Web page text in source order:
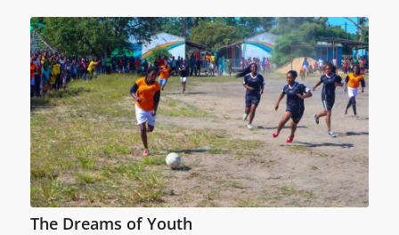
The Dreams of Youth